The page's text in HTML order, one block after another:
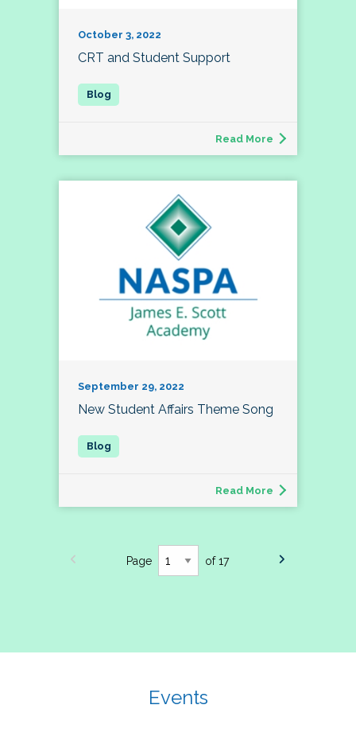
October 3, 2022
CRT and Student Support
Read More
September 29, 2022
New Student Affairs Theme Song
Read More
Page of 17
Events